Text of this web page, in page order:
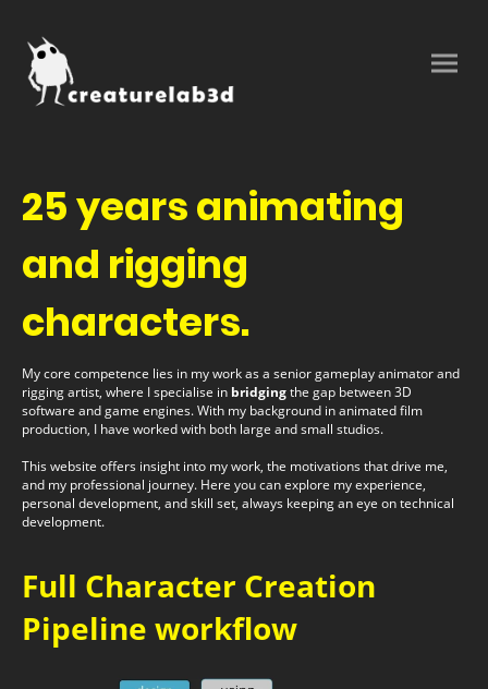
25 years animating
and rigging
characters.
My core competence lies in my work as a senior gameplay animator and
rigging artist, where I specialise in bridgingthe gap between 3D
software and game engines. With my background in animated film
production, I have worked with both large and small studios.
This website offers insight into my work, the motivations that drive me,
and my professional journey. Here you can explore my experience,
personal development, and skill set, always keeping an eye on technical
development.
Full Character Creation
Pipeline workflow